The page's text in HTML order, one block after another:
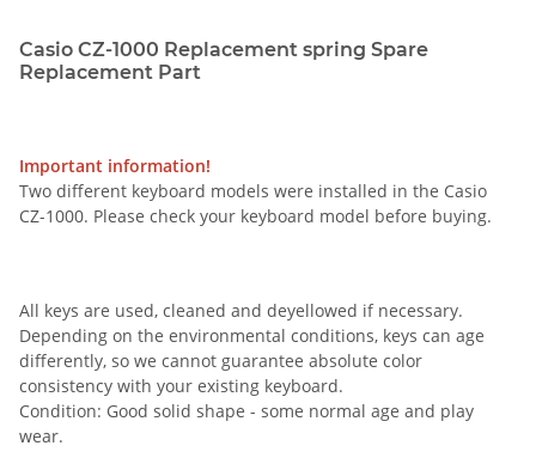
Casio CZ-1000 Replacement spring Spare
Replacement Part
Important information!
Two different keyboard models were installed in the Casio
CZ-1000. Please check your keyboard model before buying.
All keys are used, cleaned and deyellowed if necessary.
Depending on the environmental conditions, keys can age
differently, so we cannot guarantee absolute color
consistency with your existing keyboard.
Condition: Good solid shape - some normal age and play
wear.